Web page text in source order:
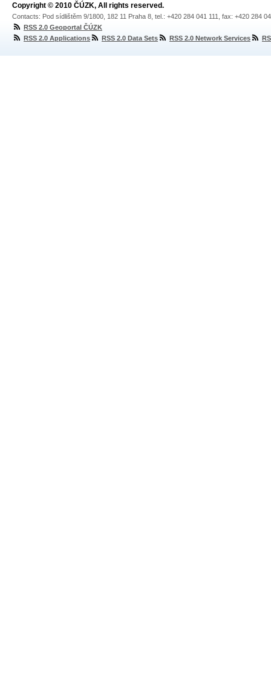
Copyright © 2010 ČÚZK, All rights reserved.
Contacts: Pod sídlištěm 9/1800, 182 11 Praha 8, tel.: +420 284 041 111, fax: +420 284
RSS 2.0 Geoportal ČÚZK
RSS 2.0 Applications
RSS 2.0 Data Sets RSS 2.0 Network Services